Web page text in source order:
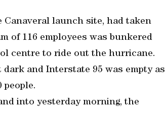
Canaveral launch site, had taken
of 116 employees was bunkered
centre to ride out the hurricane.
and Interstate 95 was empty as
into yesterday morning, the